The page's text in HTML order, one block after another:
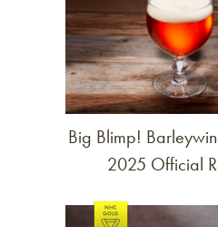
Big Blimp!
2025 Official
Link to article